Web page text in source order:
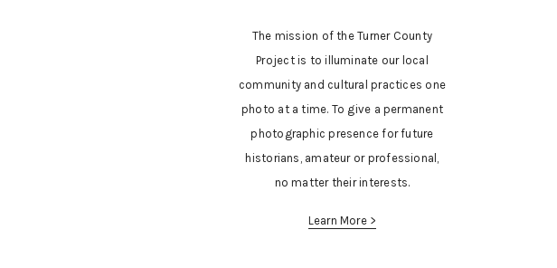
The mission of the Turner County
Project is to illuminate our local
community and cultural practices one
photo at a time. To give a permanent
photographic presence for future
historians, amateur or professional,
no matter their interests.
Learn More >